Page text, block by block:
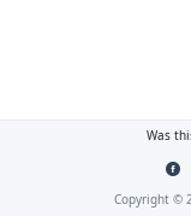
Was
Copyright ©